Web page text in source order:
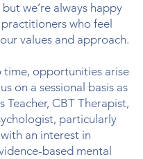
we’re always happy
who feel
values and approach.
time, opportunities arise
on a sessional basis as
Teacher, CBT Therapist,
particularly
an interest in
based mental